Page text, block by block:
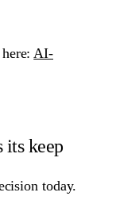
AI-
its keep
today.